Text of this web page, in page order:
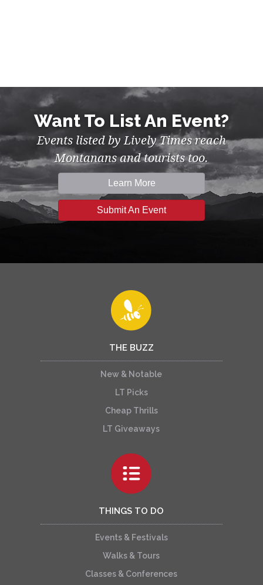
Want To List An Event?
Events listed by Lively Times reach
Montanans and tourists too.
Learn More
Submit An Event
THE BUZZ
New & Notable
LT Picks
Cheap Thrills
LT Giveaways
THINGS TO DO
Events & Festivals
Walks & Tours
Classes & Conferences